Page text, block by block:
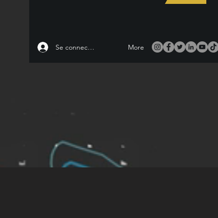
Se connecter More